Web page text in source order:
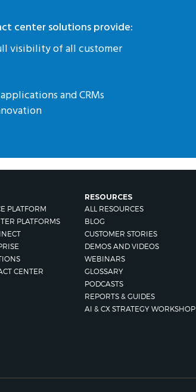
center solutions provide:
visibility of all customer
and CRMs
PLATFORM
PLATFORMS
CENTER
RESOURCES
ALL RESOURCES
BLOG
CUSTOMER STORIES
DEMOS AND VIDEOS
WEBINARS
GLOSSARY
PODCASTS
REPORTS & GUIDES
AI & CX STRATEGY WORKSHOP